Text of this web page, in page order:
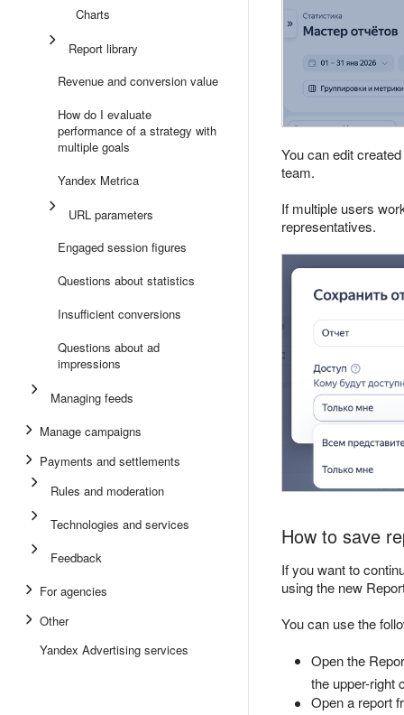
Charts
Report library
Revenue and conversion value
How do I evaluate
performance of a strategy with
multiple goals
Yandex Metrica
URL parameters
Engaged session figures
Questions about statistics
Insufficient conversions
Questions about ad
impressions
Managing feeds
Manage campaigns
Payments and settlements
Rules and moderation
Technologies and services
Feedback
For agencies
Other
Yandex Advertising services
You can edit
team.
If multiple users
representatives.
How to save
If you want to
using the new
You can use the
Open the
the upper-right
Open a report